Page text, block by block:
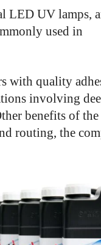
LED UV lamps,
used in
with quality
involving
benefits of
routing, the